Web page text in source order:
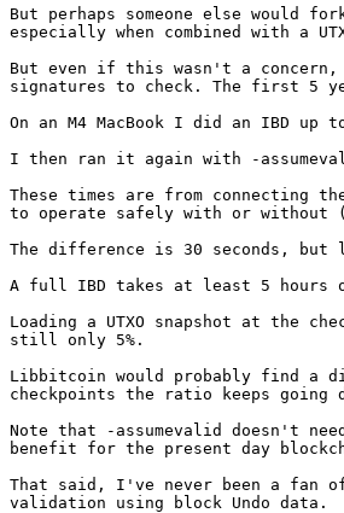
But perhaps someone else
especially when combined with a
But even if this wasn't a
signatures to check. The first 5
On an M4 MacBook I did an IBD
I then ran it again with -
These times are from connecting
to operate safely with or without
The difference is 30 seconds,
A full IBD takes at least 5 hours
Loading a UTXO snapshot at the
still only 5%.
Libbitcoin would probably find a
checkpoints the ratio keeps going
Note that -assumevalid doesn't
benefit for the present day
That said, I've never been a fan
validation using block Undo data.